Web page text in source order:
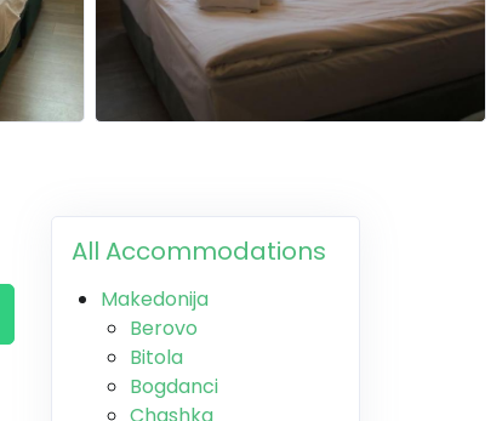
All Accommodations
Makedonija
Berovo
Bitola
Bogdanci